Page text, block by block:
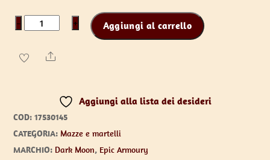
−
Nail
70
+ Aggiungi al carrello
Share
Aggiungi alla lista dei desideri
COD:17530145
CATEGORIA: Mazze e martelli
MARCHIO: Dark Moon, Epic Armoury